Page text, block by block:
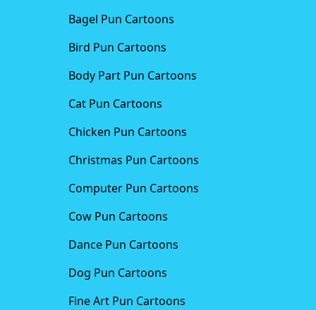
Bagel Pun Cartoons
Bird Pun Cartoons
Body Part Pun Cartoons
Cat Pun Cartoons
Chicken Pun Cartoons
Christmas Pun Cartoons
Computer Pun Cartoons
Cow Pun Cartoons
Dance Pun Cartoons
Dog Pun Cartoons
Fine Art Pun Cartoons